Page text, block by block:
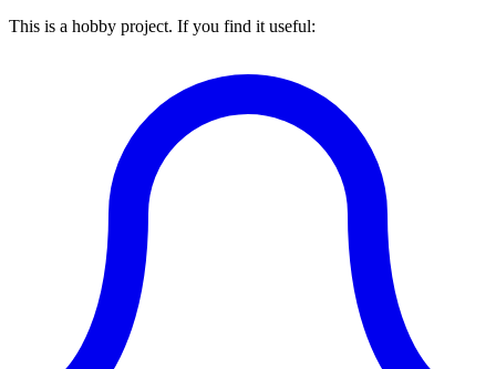
This is a hobby project. If you find it useful: